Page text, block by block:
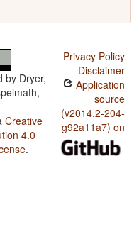
by Dryer,
Creative
4.0
.
Privacy Policy
Disclaimer
Application
source
(v2014.2-204-
g92a11a7) on